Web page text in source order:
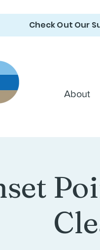
Check Out Our
About